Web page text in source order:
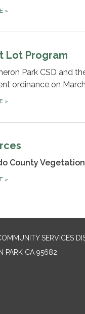
»
Lot Program
Park CSD and
ordinance on
»
County
»
SERVICES
PARK CA 95682